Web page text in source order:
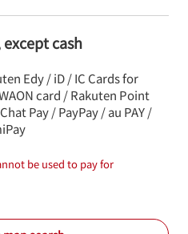
cash
Edy / iD / IC Cards for
card / Rakuten Point
Pay / PayPay / au PAY /
be used to pay for